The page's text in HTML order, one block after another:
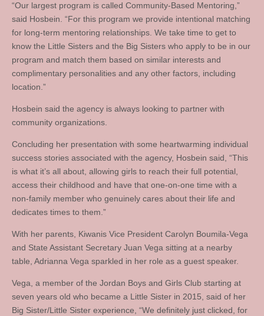
“Our largest program is called Community-Based Mentoring,”
said Hosbein. “For this program we provide intentional matching
for long-term mentoring relationships. We take time to get to
know the Little Sisters and the Big Sisters who apply to be in our
program and match them based on similar interests and
complimentary personalities and any other factors, including
location.”
Hosbein said the agency is always looking to partner with
community organizations.
Concluding her presentation with some heartwarming individual
success stories associated with the agency, Hosbein said, “This
is what it’s all about, allowing girls to reach their full potential,
access their childhood and have that one-on-one time with a
non-family member who genuinely cares about their life and
dedicates times to them.”
With her parents, Kiwanis Vice President Carolyn Boumila-Vega
and State Assistant Secretary Juan Vega sitting at a nearby
table, Adrianna Vega sparkled in her role as a guest speaker.
Vega, a member of the Jordan Boys and Girls Club starting at
seven years old who became a Little Sister in 2015, said of her
Big Sister/Little Sister experience, “We definitely just clicked, for